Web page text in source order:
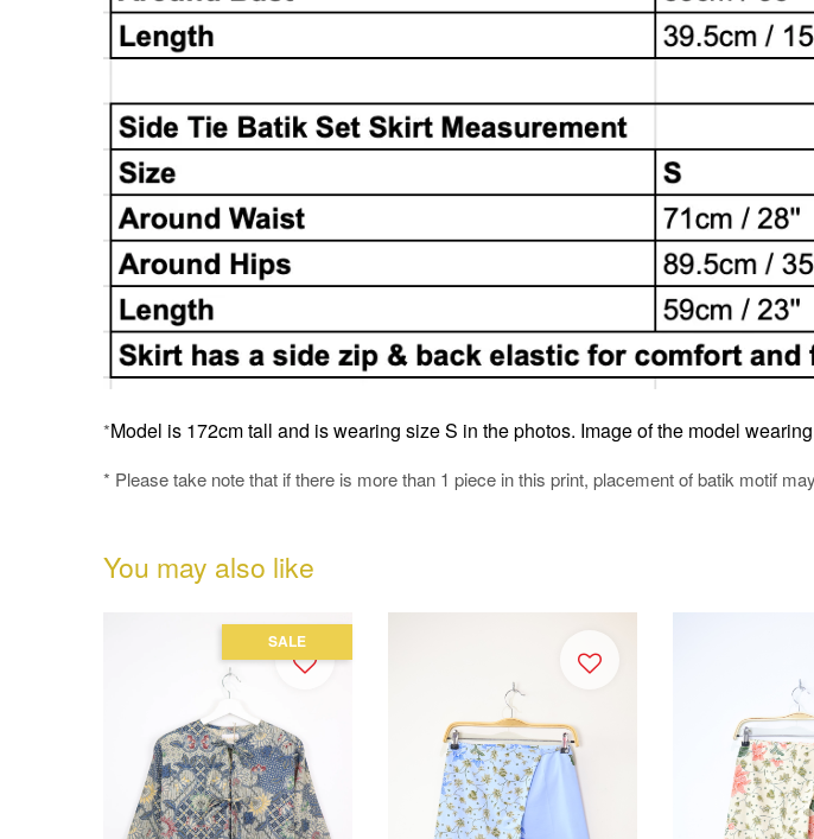
*Model is 172cm tall and is wearing size S in the photos. Image of the model
* Please take note that if there is more than 1 piece in this print, placement of batik motif
You may also like
SALE